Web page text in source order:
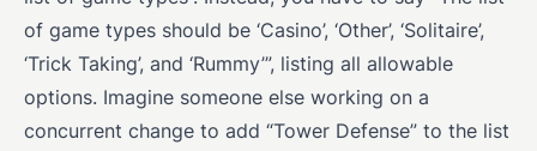
of game types should be ‘Casino’, ‘Other’, ‘Solitaire’,
‘Trick Taking’, and ‘Rummy’”, listing all allowable
options. Imagine someone else working on a
concurrent change to add “Tower Defense” to the list